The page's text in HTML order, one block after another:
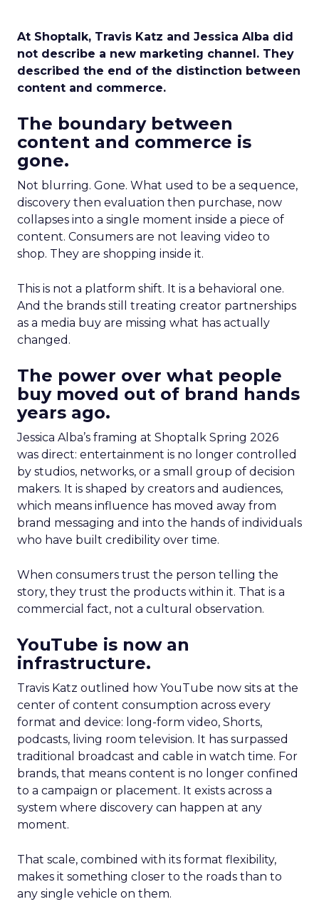
At Shoptalk, Travis Katz and Jessica Alba did
not describe a new marketing channel. They
described the end of the distinction between
content and commerce.
The boundary between
content and commerce is
gone.
Not blurring. Gone. What used to be a sequence,
discovery then evaluation then purchase, now
collapses into a single moment inside a piece of
content. Consumers are not leaving video to
shop. They are shopping inside it.
This is not a platform shift. It is a behavioral one.
And the brands still treating creator partnerships
as a media buy are missing what has actually
changed.
The power over what people
buy moved out of brand hands
years ago.
Jessica Alba’s framing at Shoptalk Spring 2026
was direct: entertainment is no longer controlled
by studios, networks, or a small group of decision
makers. It is shaped by creators and audiences,
which means influence has moved away from
brand messaging and into the hands of individuals
who have built credibility over time.
When consumers trust the person telling the
story, they trust the products within it. That is a
commercial fact, not a cultural observation.
YouTube is now an
infrastructure.
Travis Katz outlined how YouTube now sits at the
center of content consumption across every
format and device: long-form video, Shorts,
podcasts, living room television. It has surpassed
traditional broadcast and cable in watch time. For
brands, that means content is no longer confined
to a campaign or placement. It exists across a
system where discovery can happen at any
moment.
That scale, combined with its format flexibility,
makes it something closer to the roads than to
any single vehicle on them.